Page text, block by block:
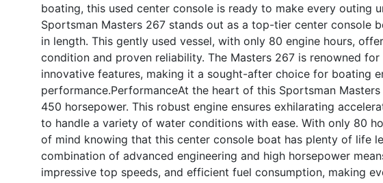
boating, this used center console is ready to make every outing
Sportsman Masters 267 stands out as a top-tier center console
in length. This gently used vessel, with only 80 engine hours,
condition and proven reliability. The Masters 267 is renowned
innovative features, making it a sought-after choice for boating
performance.PerformanceAt the heart of this Sportsman
450 horsepower. This robust engine ensures exhilarating
to handle a variety of water conditions with ease. With only 80
of mind knowing that this center console boat has plenty of life
combination of advanced engineering and high horsepower
impressive top speeds, and efficient fuel consumption, making